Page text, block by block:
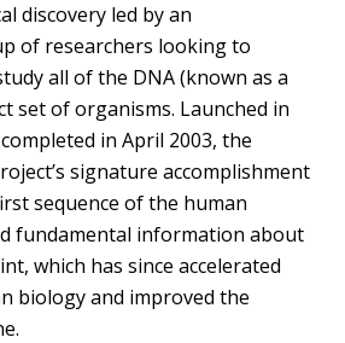
discovery led by an
of researchers looking to
all of the DNA (known as a
set of organisms. Launched in
in April 2003, the
signature accomplishment
sequence of the human
fundamental information about
which has since accelerated
biology and improved the